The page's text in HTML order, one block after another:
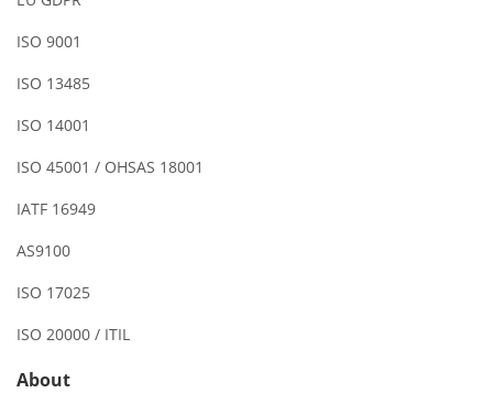
ISO 9001
ISO 13485
ISO 14001
ISO 45001 / OHSAS 18001
IATF 16949
AS9100
ISO 17025
ISO 20000 / ITIL
About